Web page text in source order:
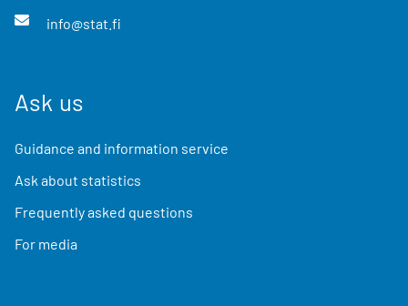
info@stat.fi
Ask us
Guidance and information service
Ask about statistics
Frequently asked questions
For media